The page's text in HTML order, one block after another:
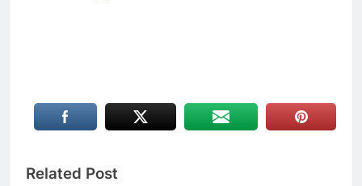
Related Post